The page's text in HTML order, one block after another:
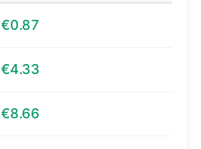
€0.87
€4.33
€8.66